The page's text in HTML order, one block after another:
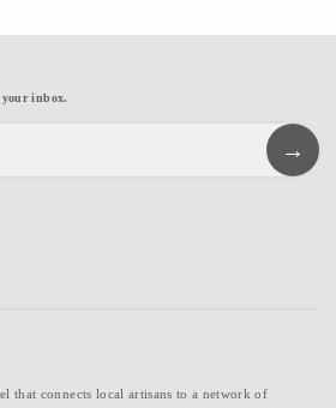
your inbox.
that connects local artisans to a network of